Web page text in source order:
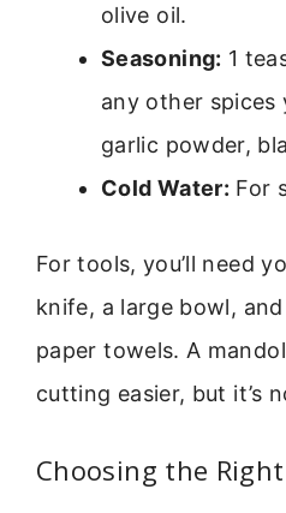
olive oil.
Seasoning: 1
any other spices
garlic powder,
Cold Water: For
For tools, you’ll need
knife, a large bowl,
paper towels. A
cutting easier, but it’s
Choosing the